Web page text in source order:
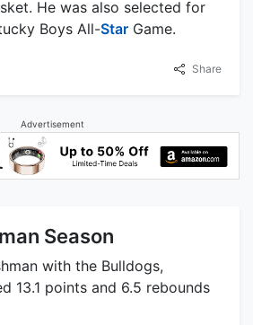
He was also selected for
Boys All-Star Game.
Share
Advertisement
Season
with the Bulldogs,
13.1 points and 6.5 rebounds